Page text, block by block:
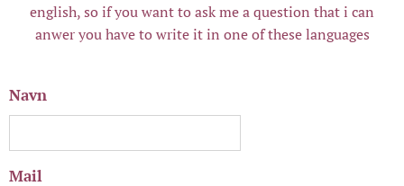
english, so if you want to ask me a question that i can
anwer you have to write it in one of these languages
Navn
Mail